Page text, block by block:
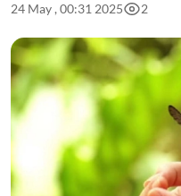
24 May , 00:31 2025 2